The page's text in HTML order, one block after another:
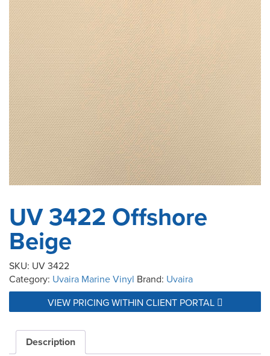
UV 3422 Offshore
Beige
SKU: UV 3422
Category: Uvaira Marine Vinyl Brand: Uvaira
VIEW PRICING WITHIN CLIENT PORTAL
Description